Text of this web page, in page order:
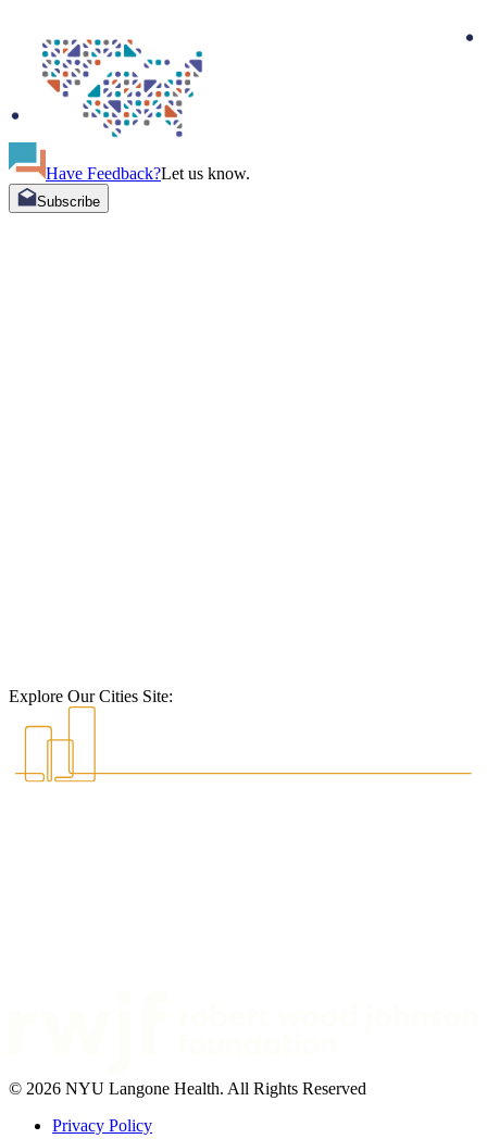
Have Feedback?Let us know.
Subscribe
Explore Our Cities Site:
© 2026 NYU Langone Health. All Rights Reserved
Privacy Policy